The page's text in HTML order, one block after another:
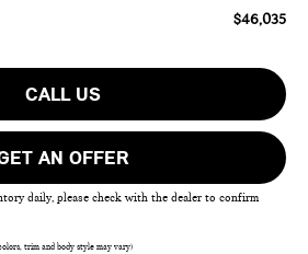
$46,035
CALL US
AN OFFER
daily, please check with the dealer to confirm
trim and body style may vary)